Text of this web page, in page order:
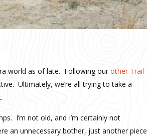
world as of late. Following our other Trail
Ultimately, we’re all trying to take a
I’m not old, and I’m certainly not
an unnecessary bother, just another piece